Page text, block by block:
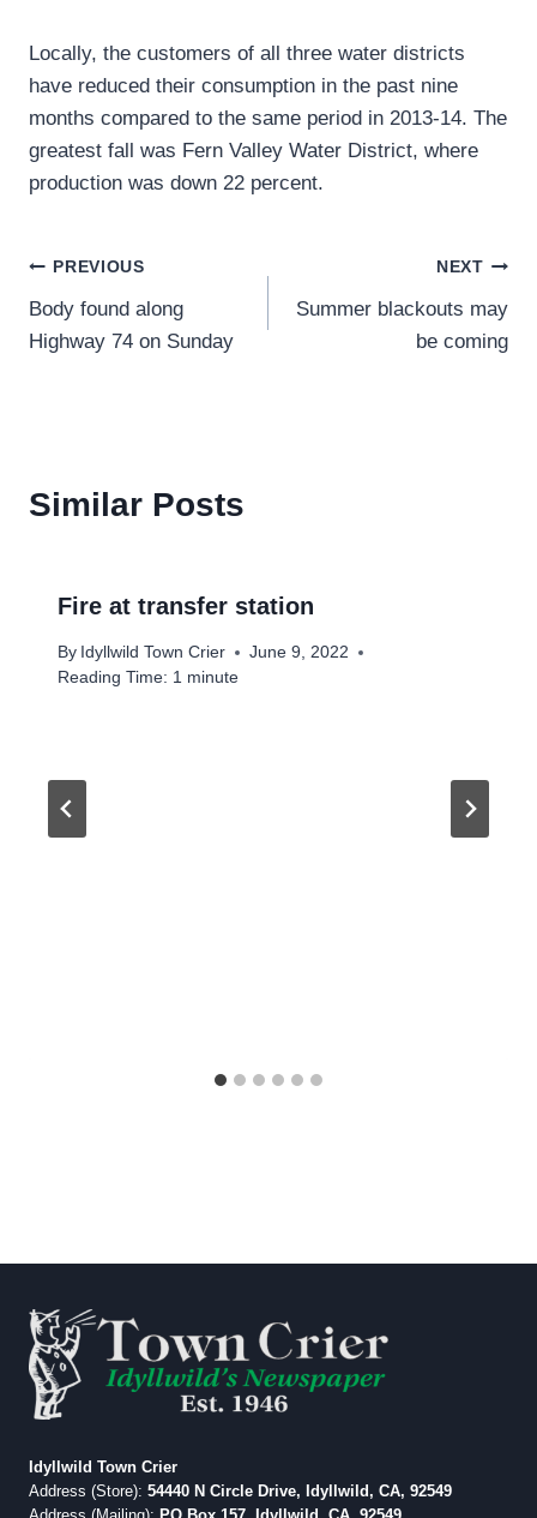
Locally, the customers of all three water districts
have reduced their consumption in the past nine
months compared to the same period in 2013-14. The
greatest fall was Fern Valley Water District, where
production was down 22 percent.
Post
navigation
PREVIOUS
Body found along
Highway 74 on Sunday
NEXT
Summer blackouts may
be coming
Similar Posts
Fire at transfer station
By Idyllwild Town Crier
June 9, 2022
Reading Time: 1 minute
Idyllwild Town Crier
Address (Store): 54440 N Circle Drive, Idyllwild, CA, 92549